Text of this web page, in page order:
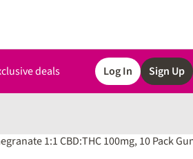
deals Log In Sign Up
1:1 CBD:THC 100mg, 10 Pack